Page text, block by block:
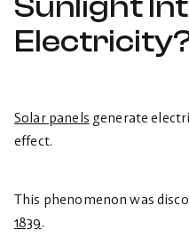
Solar panels generate
effect.
This phenomenon was
1839.